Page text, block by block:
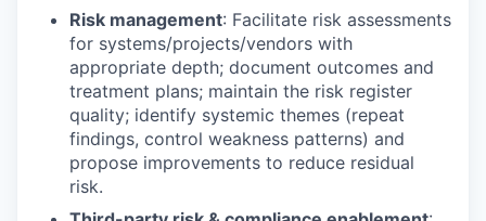
Risk management: Facilitate risk assessments
for systems/projects/vendors with
appropriate depth; document outcomes and
treatment plans; maintain the risk register
quality; identify systemic themes (repeat
findings, control weakness patterns) and
propose improvements to reduce residual
risk.